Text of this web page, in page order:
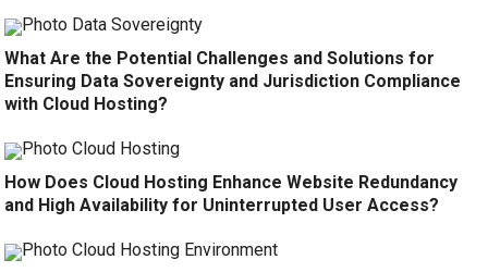
What Are the Potential Challenges and Solutions for
Ensuring Data Sovereignty and Jurisdiction Compliance
with Cloud Hosting?
How Does Cloud Hosting Enhance Website Redundancy
and High Availability for Uninterrupted User Access?